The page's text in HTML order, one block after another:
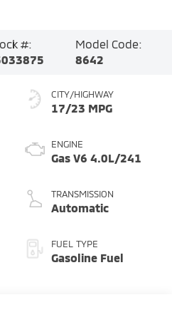
#:
Model Code:
8642
CITY/HIGHWAY
17/23 MPG
ENGINE
Gas V6 4.0L/241
TRANSMISSION
Automatic
FUEL TYPE
Gasoline Fuel